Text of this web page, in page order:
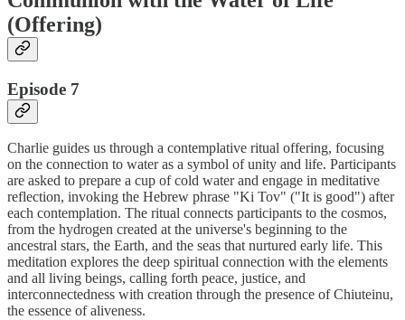
(Offering)
Episode 7
Charlie guides us through a contemplative ritual offering, focusing
on the connection to water as a symbol of unity and life. Participants
are asked to prepare a cup of cold water and engage in meditative
reflection, invoking the Hebrew phrase "Ki Tov" ("It is good") after
each contemplation. The ritual connects participants to the cosmos,
from the hydrogen created at the universe's beginning to the
ancestral stars, the Earth, and the seas that nurtured early life. This
meditation explores the deep spiritual connection with the elements
and all living beings, calling forth peace, justice, and
interconnectedness with creation through the presence of Chiuteinu,
the essence of aliveness.